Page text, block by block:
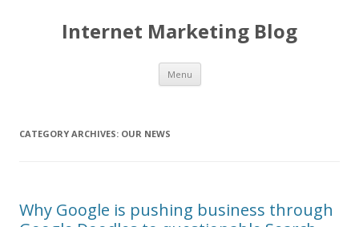
Internet Marketing Blog
Menu Skip to content
CATEGORY ARCHIVES: OUR NEWS
Why Google is pushing business through